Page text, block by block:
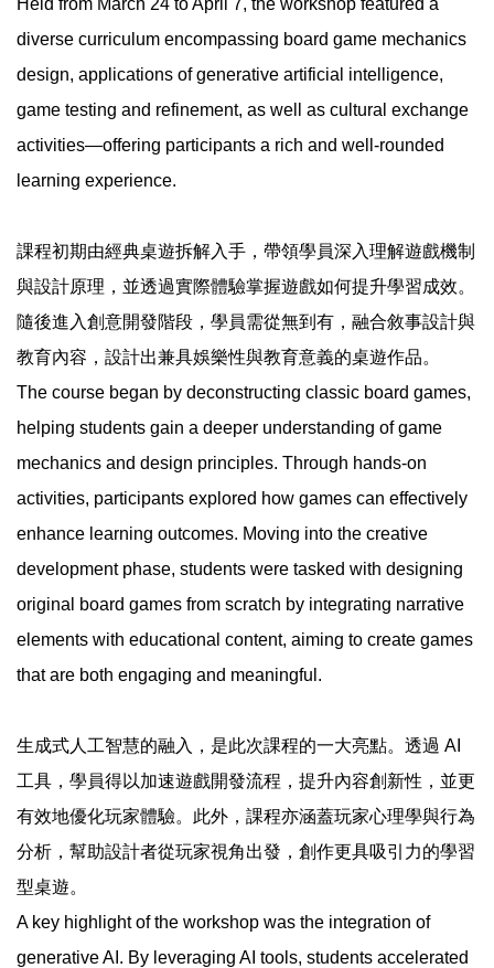
diverse curriculum encompassing board game mechanics
design, applications of generative artificial intelligence,
game testing and refinement, as well as cultural exchange
activities—offering participants a rich and well-rounded
learning experience.
課程初期由經典桌遊拆解入手，帶領學員深入理解遊戲機制
與設計原理，並透過實際體驗掌握遊戲如何提升學習成效。
隨後進入創意開發階段，學員需從無到有，融合敘事設計與
教育內容，設計出兼具娛樂性與教育意義的桌遊作品。
The course began by deconstructing classic board games,
helping students gain a deeper understanding of game
mechanics and design principles. Through hands-on
activities, participants explored how games can effectively
enhance learning outcomes. Moving into the creative
development phase, students were tasked with designing
original board games from scratch by integrating narrative
elements with educational content, aiming to create games
that are both engaging and meaningful.
生成式人工智慧的融入，是此次課程的一大亮點。透過 AI
工具，學員得以加速遊戲開發流程，提升內容創新性，並更
有效地優化玩家體驗。此外，課程亦涵蓋玩家心理學與行為
分析，幫助設計者從玩家視角出發，創作更具吸引力的學習
型桌遊。
A key highlight of the workshop was the integration of
generative AI. By leveraging AI tools, students accelerated